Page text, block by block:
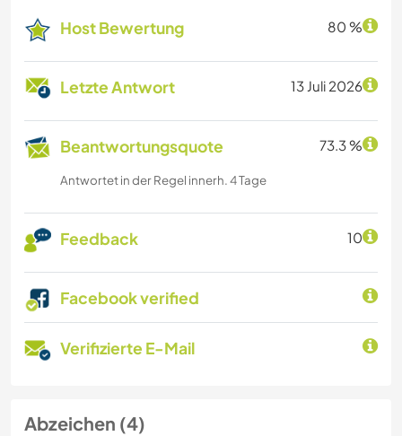
Host Bewertung 80 %
Letzte Antwort 13 Juli 2026
Beantwortungsquote 73.3 %
Antwortet in der Regel innerh. 4 Tage
Feedback 10
Facebook verified
Verifizierte E-Mail
Abzeichen (4)